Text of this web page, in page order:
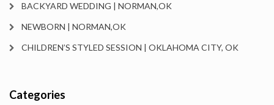
BACKYARD WEDDING | NORMAN,OK
NEWBORN | NORMAN,OK
CHILDREN’S STYLED SESSION | OKLAHOMA CITY, OK
Categories